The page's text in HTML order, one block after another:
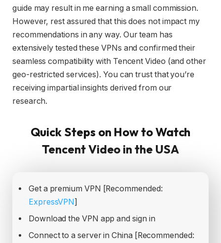
guide may result in me earning a small commission.
However, rest assured that this does not impact my
recommendations in any way. Our team has
extensively tested these VPNs and confirmed their
seamless compatibility with Tencent Video (and other
geo-restricted services). You can trust that you’re
receiving impartial insights derived from our
research.
Quick Steps on How to Watch
Tencent Video in the USA
Get a premium VPN [Recommended:
ExpressVPN]
Download the VPN app and sign in
Connect to a server in China [Recommended: